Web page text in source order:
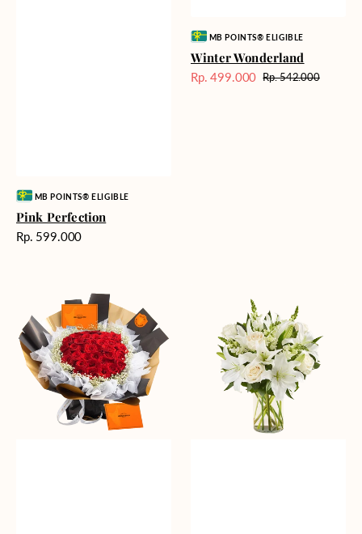
Vendor:MB POINTS® ELIGIBLE
Pink Perfection
Harga
Rp. 599.000
Vendor:MB POINTS® ELIGIBLE
Winter Wonderland
Harga
Rp. 499.000 Harga
Rp. 542.000